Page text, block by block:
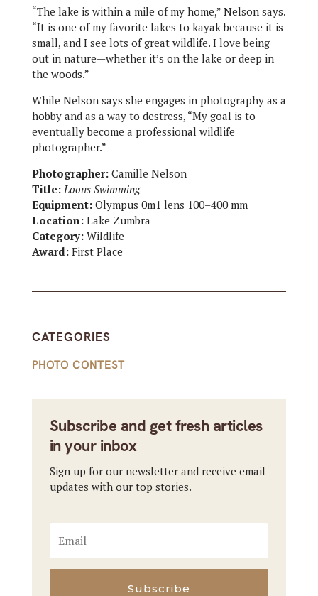
“The lake is within a mile of my home,” Nelson says.
“It is one of my favorite lakes to kayak because it is
small, and I see lots of great wildlife. I love being
out in nature—whether it’s on the lake or deep in
the woods.”
While Nelson says she engages in photography as a
hobby and as a way to destress, “My goal is to
eventually become a professional wildlife
photographer.”
Photographer:Camille Nelson
Title: Loons Swimming
Equipment:Olympus 0m1 lens 100–400 mm
Location:Lake Zumbra
Category:Wildlife
Award:First Place
CATEGORIES
PHOTO CONTEST
Subscribe and get fresh articles
in your inbox
Sign up for our newsletter and receive email
updates with our top stories.
Subscribe